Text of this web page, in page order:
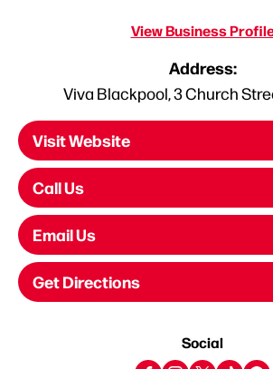
View Business
Address:
Viva Blackpool, 3 Church
Visit Website
Call Us
Email Us
Get Directions
Social